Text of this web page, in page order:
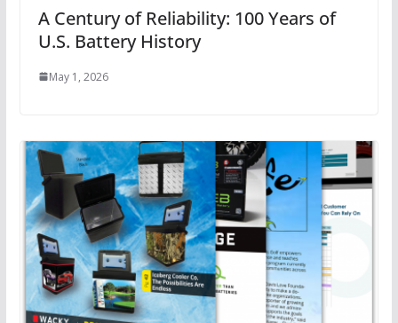
A Century of Reliability: 100 Years of
U.S. Battery History
May 1, 2026